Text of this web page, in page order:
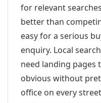
for relevant
better than
easy for a serious
enquiry. Local
need landing pages
obvious without
office on every